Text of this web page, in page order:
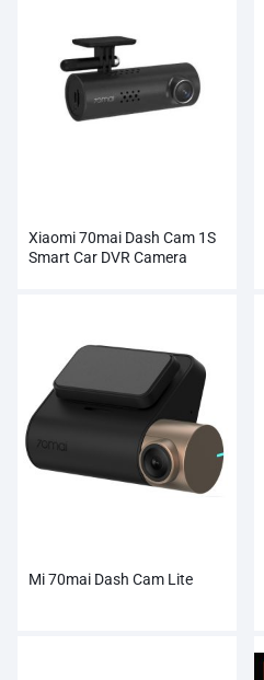
Xiaomi 70mai Dash Cam 1S
Smart Car DVR Camera
Mi 70mai Dash Cam Lite